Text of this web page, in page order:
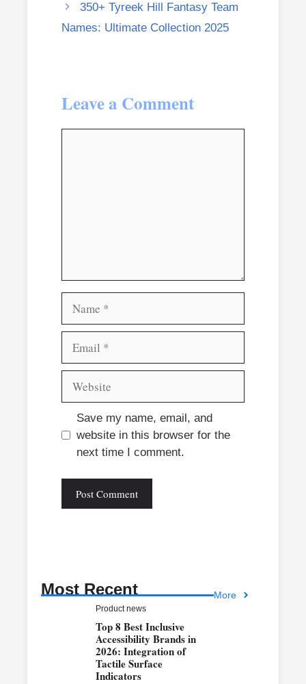
350+ Tyreek Hill Fantasy Team
Names: Ultimate Collection 2025
Leave a Comment
Save my name, email, and
website in this browser for the
next time I comment.
Most Recent More
Product news
Top 8 Best Inclusive
Accessibility Brands in
2026: Integration of
Tactile Surface
Indicators